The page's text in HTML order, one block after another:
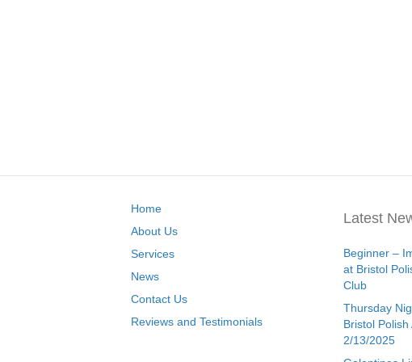
Home
About Us
Services
News
Contact Us
Reviews and Testimonials
Latest
Beginner –
at Bristol
Club
Thursday
Bristol
2/13/2025